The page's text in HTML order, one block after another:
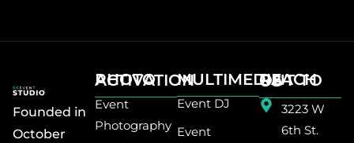
Founded in
October
PHOTO ACTIVATION
Event
Photography
MULTIMEDIA
Event DJ
Event
REACH OUT TO US
3223 W
6th St.